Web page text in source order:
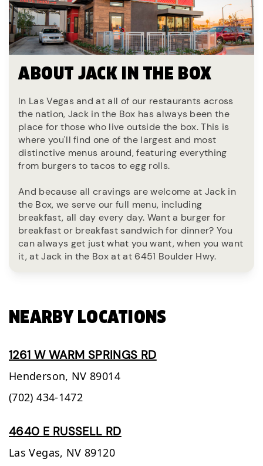
ABOUT JACK IN THE BOX
In Las Vegas and at all of our restaurants across
the nation, Jack in the Box has always been the
place for those who live outside the box. This is
where you'll find one of the largest and most
distinctive menus around, featuring everything
from burgers to tacos to egg rolls.
And because all cravings are welcome at Jack in
the Box, we serve our full menu, including
breakfast, all day every day. Want a burger for
breakfast or breakfast sandwich for dinner? You
can always get just what you want, when you want
it, at Jack in the Box at at 6451 Boulder Hwy.
NEARBY LOCATIONS
1261 W WARM SPRINGS RD
Henderson, NV 89014
(702) 434-1472
4640 E RUSSELL RD
Las Vegas, NV 89120